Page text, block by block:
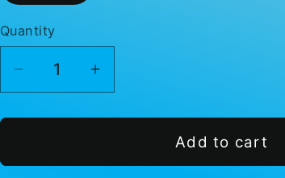
Quantity
Decrease
quantity
for
-
Increase
quantity
for
-
Add to cart